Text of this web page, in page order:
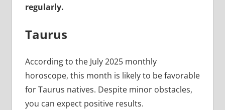
regularly.
Taurus
According to the July 2025 monthly
horoscope, this month is likely to be favorable
for Taurus natives. Despite minor obstacles,
you can expect positive results.